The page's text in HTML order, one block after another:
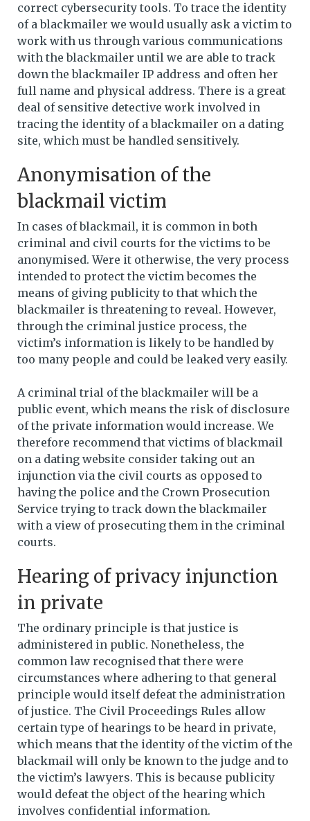
correct cybersecurity tools. To trace the identity
of a blackmailer we would usually ask a victim to
work with us through various communications
with the blackmailer until we are able to track
down the blackmailer IP address and often her
full name and physical address. There is a great
deal of sensitive detective work involved in
tracing the identity of a blackmailer on a dating
site, which must be handled sensitively.
Anonymisation of the
blackmail victim
In cases of blackmail, it is common in both
criminal and civil courts for the victims to be
anonymised. Were it otherwise, the very process
intended to protect the victim becomes the
means of giving publicity to that which the
blackmailer is threatening to reveal. However,
through the criminal justice process, the
victim’s information is likely to be handled by
too many people and could be leaked very easily.
A criminal trial of the blackmailer will be a
public event, which means the risk of disclosure
of the private information would increase. We
therefore recommend that victims of blackmail
on a dating website consider taking out an
injunction via the civil courts as opposed to
having the police and the Crown Prosecution
Service trying to track down the blackmailer
with a view of prosecuting them in the criminal
courts.
Hearing of privacy injunction
in private
The ordinary principle is that justice is
administered in public. Nonetheless, the
common law recognised that there were
circumstances where adhering to that general
principle would itself defeat the administration
of justice. The Civil Proceedings Rules allow
certain type of hearings to be heard in private,
which means that the identity of the victim of the
blackmail will only be known to the judge and to
the victim’s lawyers. This is because publicity
would defeat the object of the hearing which
involves confidential information.